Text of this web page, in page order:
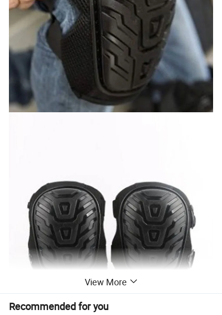
View More
Recommended for you